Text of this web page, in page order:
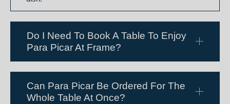
Do I Need To Book A Table To Enjoy
Para Picar At Frame?
Can Para Picar Be Ordered For The
Whole Table At Once?